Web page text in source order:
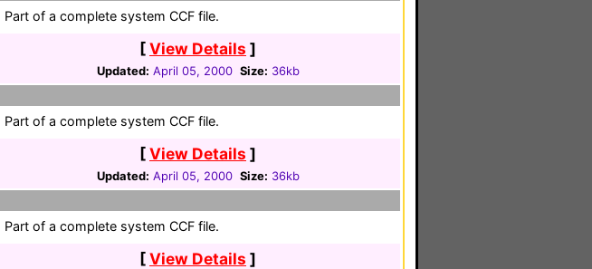
Part of a complete system CCF file.
[View Details ]
Updated: April 05, 2000 Size: 36kb
Part of a complete system CCF file.
[View Details ]
Updated: April 05, 2000 Size: 36kb
Part of a complete system CCF file.
[View Details ]